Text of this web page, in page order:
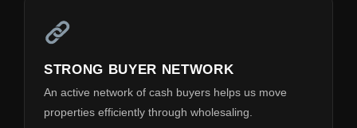
STRONG BUYER NETWORK
An active network of cash buyers helps us move
properties efficiently through wholesaling.